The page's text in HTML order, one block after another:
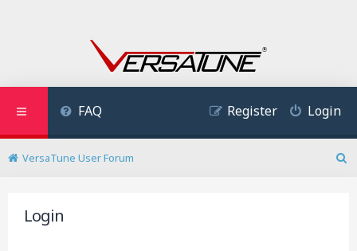
FAQ Login
Register
VersaTune User Forum
Login